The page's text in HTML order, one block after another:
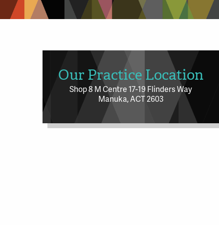
Our Practice Location
Shop 8 M Centre 17-19 Flinders Way
Manuka, ACT 2603